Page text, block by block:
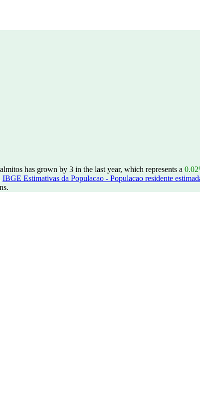
has grown by 3 in the last year, which represents a
IBGE Estimativas da Populacao - Populacao residente